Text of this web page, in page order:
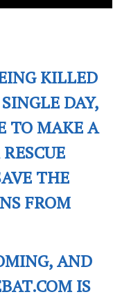
KILLED
DAY,
TO MAKE A
THE
FROM
AND
IS